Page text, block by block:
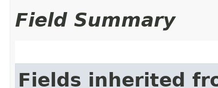
Field Summary
Fields inherited